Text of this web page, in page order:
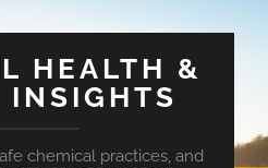
HEALTH &
INSIGHTS
chemical practices, and